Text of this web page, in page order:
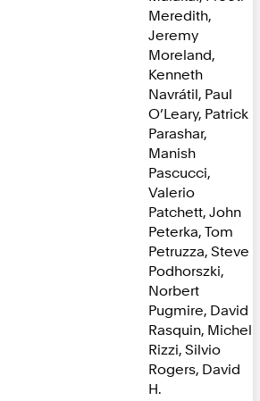
Meredith,
Jeremy
Moreland,
Kenneth
Navrátil, Paul
O’Leary, Patrick
Parashar,
Manish
Pascucci,
Valerio
Patchett, John
Peterka, Tom
Petruzza, Steve
Podhorszki,
Norbert
Pugmire, David
Rasquin, Michel
Rizzi, Silvio
Rogers, David
H.